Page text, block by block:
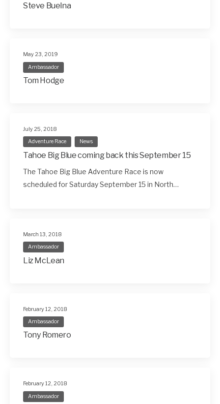
Steve Buelna
May 23, 2019
Ambassador
Tom Hodge
July 25, 2018
Adventure Race
News
Tahoe Big Blue coming back this September 15
The Tahoe Big Blue Adventure Race is now
scheduled for Saturday September 15 in North…
March 13, 2018
Ambassador
Liz McLean
February 12, 2018
Ambassador
Tony Romero
February 12, 2018
Ambassador